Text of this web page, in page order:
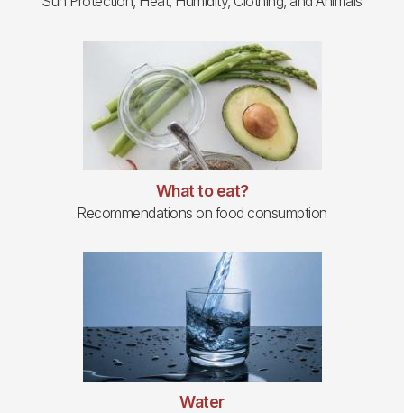
What to eat?
Recommendations on food consumption
Water